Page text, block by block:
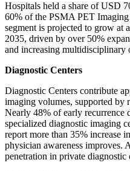
Hospitals held a share of USD
60% of the PSMA PET
segment is projected to grow
2035, driven by over 50%
and increasing multidisciplinary
Diagnostic Centers
Diagnostic Centers contribute
imaging volumes, supported by
Nearly 48% of early recurrence
specialized diagnostic imaging
report more than 35% increase
physician awareness improves.
penetration in private